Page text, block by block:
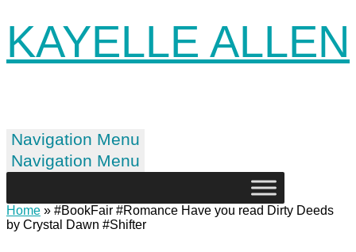
KAYELLE ALLEN
Navigation Menu
Navigation Menu
Home » #BookFair #Romance Have you read Dirty Deeds
by Crystal Dawn #Shifter